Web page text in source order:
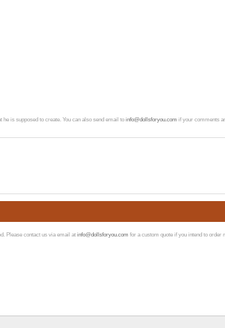
is supposed to create. You can also send email to info@dollsforyou.com if your comments
Please contact us via email at info@dollsforyou.com for a custom quote if you intend to order